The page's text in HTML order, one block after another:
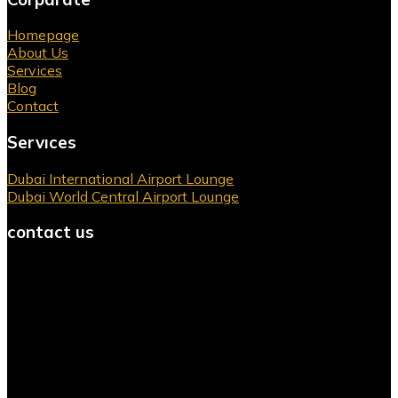
Homepage
About Us
Services
Blog
Contact
Servıces
Dubai International Airport Lounge
Dubai World Central Airport Lounge
contact us